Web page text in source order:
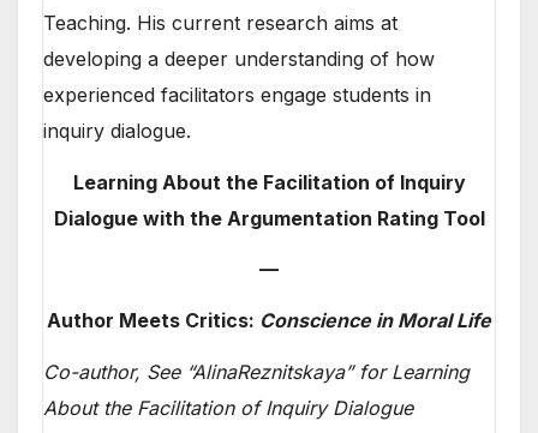
Teaching. His current research aims at
developing a deeper understanding of how
experienced facilitators engage students in
inquiry dialogue.
Learning About the Facilitation of Inquiry
Dialogue with the Argumentation Rating Tool
—
Author Meets Critics: Conscience in Moral Life
Co-author, See “AlinaReznitskaya” for Learning
About the Facilitation of Inquiry Dialogue